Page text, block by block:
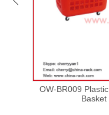
OW-BR009